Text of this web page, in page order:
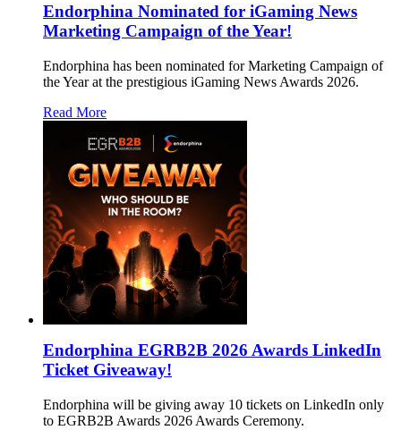
Endorphina Nominated for iGaming News
Marketing Campaign of the Year!
Endorphina has been nominated for Marketing Campaign of
the Year at the prestigious iGaming News Awards 2026.
Read More
Endorphina EGRB2B 2026 Awards LinkedIn
Ticket Giveaway!
Endorphina will be giving away 10 tickets on LinkedIn only
to EGRB2B Awards 2026 Awards Ceremony.